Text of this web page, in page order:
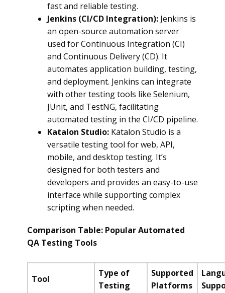
fast and reliable testing.
Jenkins (CI/CD Integration): Jenkins is
an open-source automation server
used for Continuous Integration (CI)
and Continuous Delivery (CD). It
automates application building, testing,
and deployment. Jenkins can integrate
with other testing tools like Selenium,
JUnit, and TestNG, facilitating
automated testing in the CI/CD pipeline.
Katalon Studio: Katalon Studio is a
versatile testing tool for web, API,
mobile, and desktop testing. It’s
designed for both testers and
developers and provides an easy-to-use
interface while supporting complex
scripting when needed.
Comparison Table: Popular Automated
QA Testing Tools
Tool
Type of
Testing
Supported
Platforms